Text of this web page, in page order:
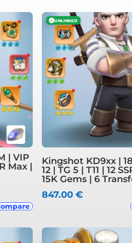
| VIP
Max |
✓ UNLINKED
Kingshot KD9xx |
12 | TG 5 | T11 | 12
15K Gems | 6
847.00€